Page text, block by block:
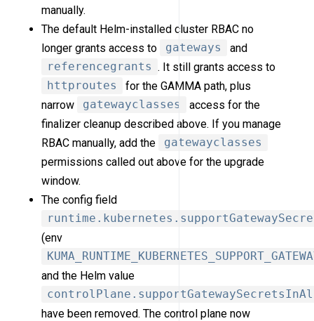
manually.
The default Helm-installed cluster RBAC no
longer grants access to
gateways
and
referencegrants . It still grants access to
httproutes
for the GAMMA path, plus
narrow
gatewayclasses
access for the
finalizer cleanup described above. If you manage
RBAC manually, add the
gatewayclasses
permissions called out above for the upgrade
window.
The config field
(env
and the Helm value
have been removed. The control plane now